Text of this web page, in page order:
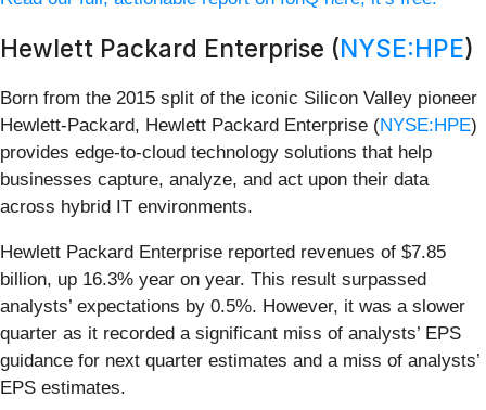
Hewlett Packard Enterprise (NYSE:HPE)
Born from the 2015 split of the iconic Silicon Valley pioneer
Hewlett-Packard, Hewlett Packard Enterprise (NYSE:HPE)
provides edge-to-cloud technology solutions that help
businesses capture, analyze, and act upon their data
across hybrid IT environments.
Hewlett Packard Enterprise reported revenues of $7.85
billion, up 16.3% year on year. This result surpassed
analysts’ expectations by 0.5%. However, it was a slower
quarter as it recorded a significant miss of analysts’ EPS
guidance for next quarter estimates and a miss of analysts’
EPS estimates.